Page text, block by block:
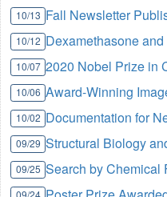
10/13 Fall Newsletter
10/12 Dexamethasone
10/07 2020 Nobel Prize in
10/06 Award-Winning
10/02 Documentation for
09/29 Structural Biology
09/25 Search by Chemical